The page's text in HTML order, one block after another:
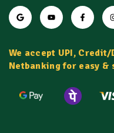
We accept UPI, Credit/
Netbanking for easy &